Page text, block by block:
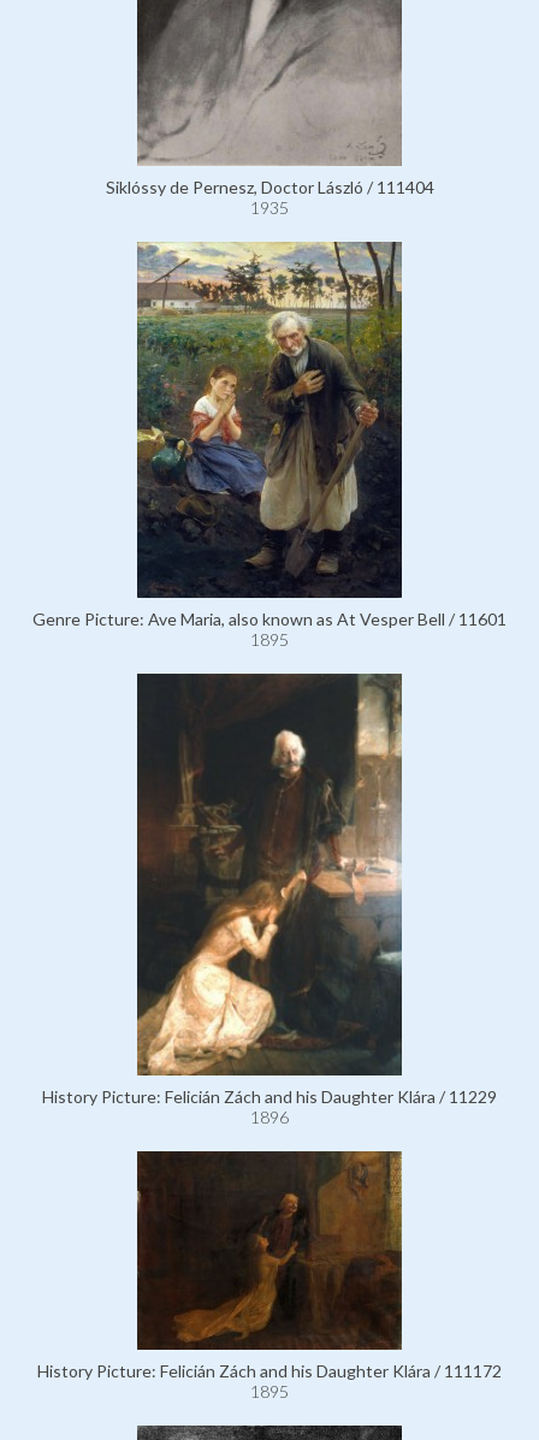
Siklóssy de Pernesz, Doctor László / 111404
1935
Genre Picture: Ave Maria, also known as At Vesper Bell / 11601
1895
History Picture: Felicián Zách and his Daughter Klára / 11229
1896
History Picture: Felicián Zách and his Daughter Klára / 111172
1895